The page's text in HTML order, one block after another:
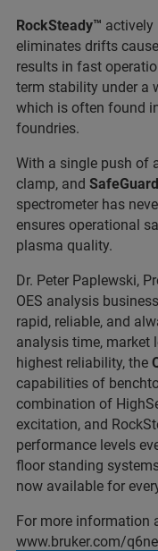
RockSteady™ actively
eliminates drifts
results in fast
term stability under a
which is often found
foundries.
With a single push of
clamp, and
spectrometer has
ensures operational
plasma quality.
Dr. Peter Paplewski,
OES analysis
rapid, reliable, and
analysis time, market
highest reliability, the
capabilities of
combination of
excitation, and
performance levels
floor standing
now available for
For more information
www.bruker.com/